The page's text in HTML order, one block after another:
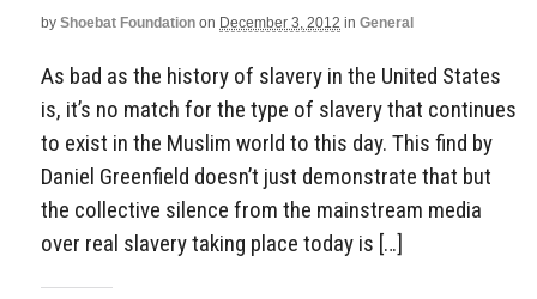
by Shoebat Foundation on December 3, 2012 in General
As bad as the history of slavery in the United States
is, it’s no match for the type of slavery that continues
to exist in the Muslim world to this day. This find by
Daniel Greenfield doesn’t just demonstrate that but
the collective silence from the mainstream media
over real slavery taking place today is […]